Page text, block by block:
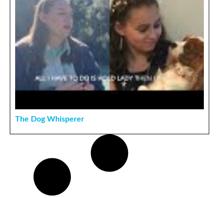
The Dog Whisperer